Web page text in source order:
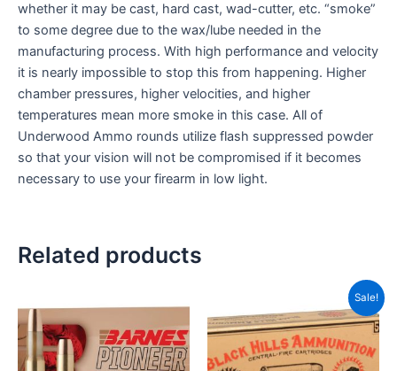
whether it may be cast, hard cast, wad-cutter, etc. “smoke”
to some degree due to the wax/lube needed in the
manufacturing process. With high performance and velocity
it is nearly impossible to stop this from happening. Higher
chamber pressures, higher velocities, and higher
temperatures mean more smoke in this case. All of
Underwood Ammo rounds utilize flash suppressed powder
so that your vision will not be compromised if it becomes
necessary to use your firearm in low light.
Related products
Sale!Price
This
product
has
multiple